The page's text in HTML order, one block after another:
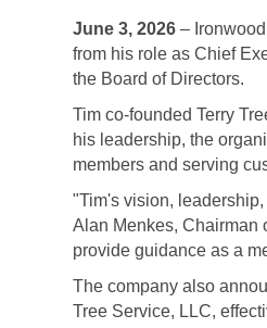
June 3, 2026 –
from his role as Chief
the Board of Directors.
Tim co-founded Terry
his leadership, the
members and serving
"Tim's vision,
Alan Menkes, Chairman
provide guidance as a
The company also
Tree Service, LLC,